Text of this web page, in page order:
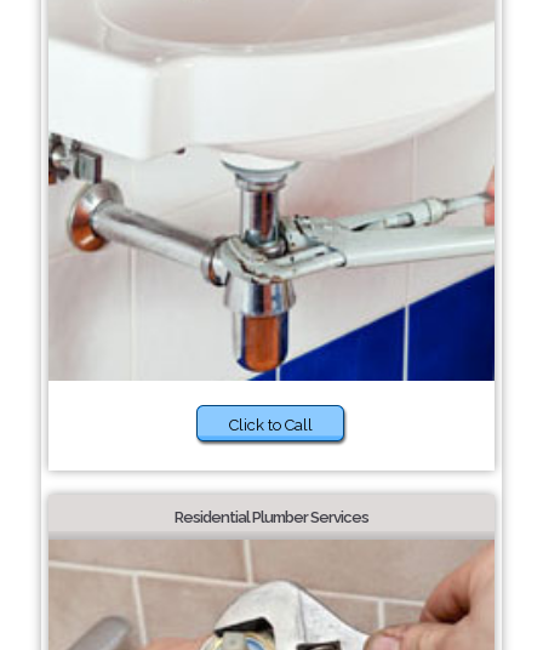
Click to Call
Residential Plumber Services